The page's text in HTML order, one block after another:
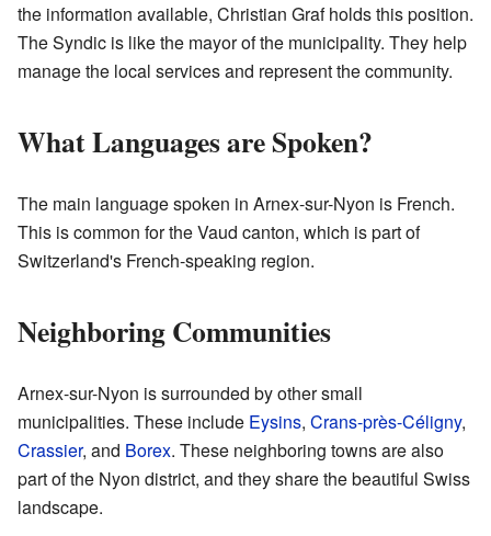
the information available, Christian Graf holds this position.
The Syndic is like the mayor of the municipality. They help
manage the local services and represent the community.
What Languages are Spoken?
The main language spoken in Arnex-sur-Nyon is French.
This is common for the Vaud canton, which is part of
Switzerland's French-speaking region.
Neighboring Communities
Arnex-sur-Nyon is surrounded by other small
municipalities. These include Eysins, Crans-près-Céligny,
Crassier, and Borex. These neighboring towns are also
part of the Nyon district, and they share the beautiful Swiss
landscape.